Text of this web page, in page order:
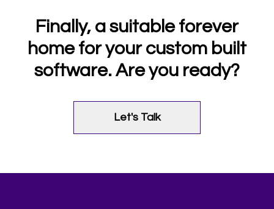
Finally, a suitable forever
home for your custom built
software. Are you ready?
Let's Talk